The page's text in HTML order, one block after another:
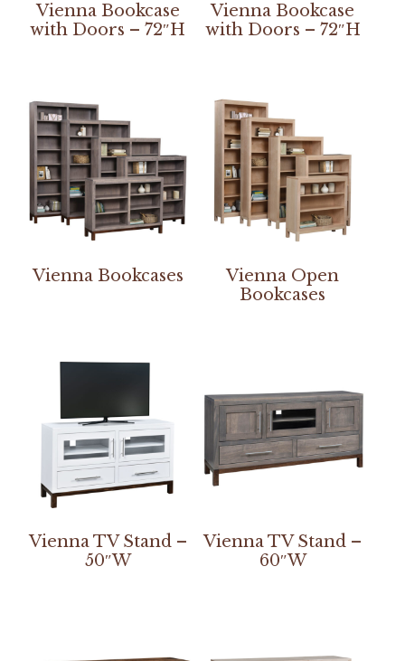
Vienna Bookcase
with Doors – 72″H
Vienna Bookcase
with Doors – 72″H
Vienna Bookcases
Vienna Open
Bookcases
Vienna TV Stand –
50″W
Vienna TV Stand –
60″W